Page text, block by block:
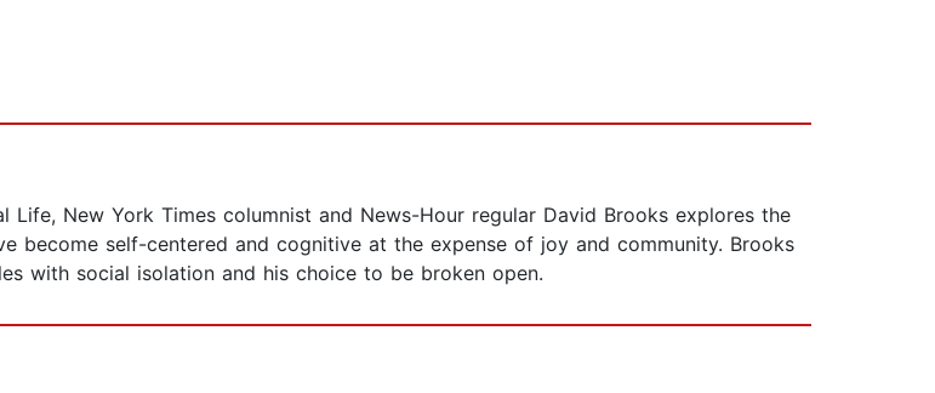
New York Times columnist and News-Hour regular David Brooks explores the
become self-centered and cognitive at the expense of joy and community. Brooks
with social isolation and his choice to be broken open.